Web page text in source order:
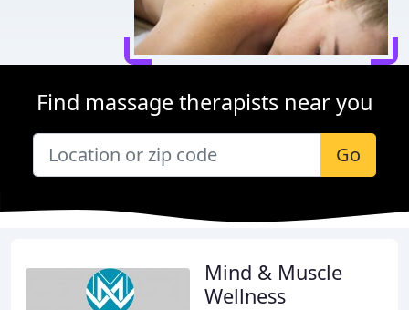
Find massage therapists near you
Go
Mind & Muscle
Wellness